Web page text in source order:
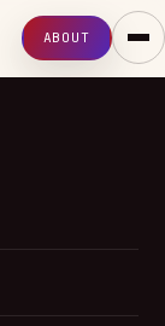
ABOUT